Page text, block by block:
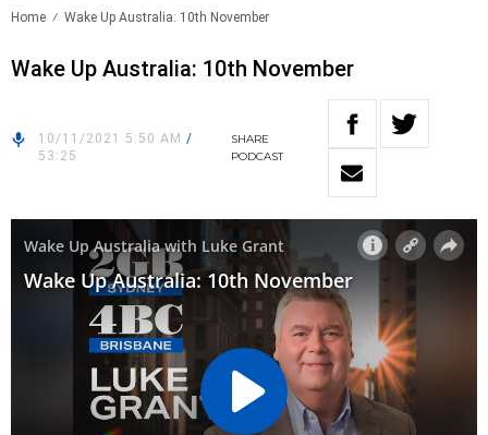
Home Wake Up Australia: 10th November
Wake Up Australia: 10th November
10/11/2021 5:50 AM /
53:25
SHARE
PODCAST